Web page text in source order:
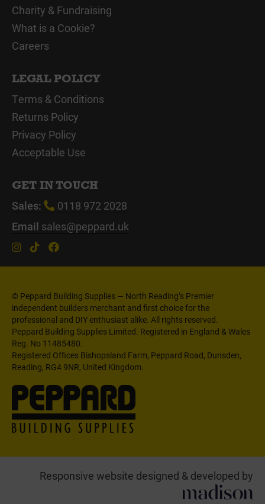
Charity & Fundraising
What is a Cookie?
Careers
LEGAL POLICY
Terms & Conditions
Returns Policy
Privacy Policy
Acceptable Use
GET IN TOUCH
Sales:
0118 972 2028
Email sales@peppard.uk
© Peppard Building Supplies — North Reading’s Premier
independent builders merchant and first choice for the
professional and DIY enthusiast alike. All rights reserved.
Peppard Building Supplies Limited. Registered in England & Wales
Reg. No 11485480.
Registered Offices Bishopsland Farm, Peppard Road, Dunsden,
Reading, RG4 9NR, United Kingdom.
Responsive website designed & developed by